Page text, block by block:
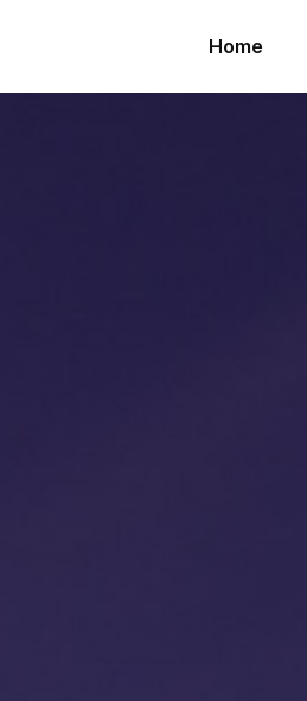
Home